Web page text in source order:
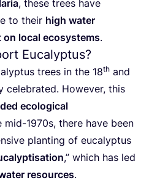
, these trees have
to their high water
local ecosystems.
Eucalyptus?
trees in the 18th and
celebrated. However, this
ecological
mid-1970s, there have been
planting of eucalyptus
,” which has led
resources.